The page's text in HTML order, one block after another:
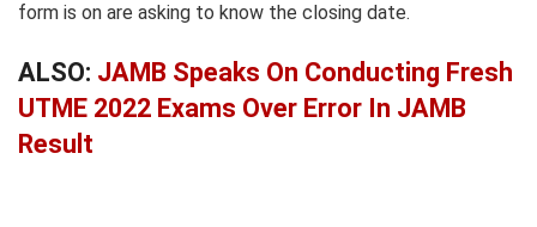
form is on are asking to know the closing date.
ALSO: JAMB Speaks On Conducting Fresh
UTME 2022 Exams Over Error In JAMB
Result